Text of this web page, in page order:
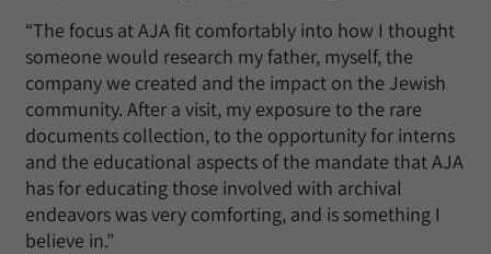
“The focus at AJA fit comfortably into how I thought
someone would research my father, myself, the
company we created and the impact on the Jewish
community. After a visit, my exposure to the rare
documents collection, to the opportunity for interns
and the educational aspects of the mandate that AJA
has for educating those involved with archival
endeavors was very comforting, and is something I
believe in.”